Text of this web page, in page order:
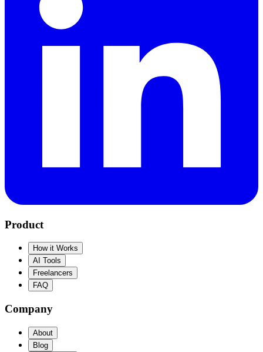
Product
How it Works
AI Tools
Freelancers
FAQ
Company
About
Blog